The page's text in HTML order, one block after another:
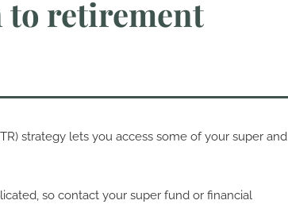
retirement
strategy lets you access some of your super and
so contact your super fund or financial